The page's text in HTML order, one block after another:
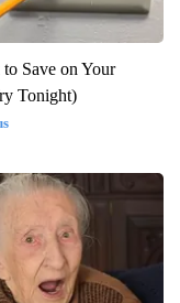
Save on Your
Tonight)